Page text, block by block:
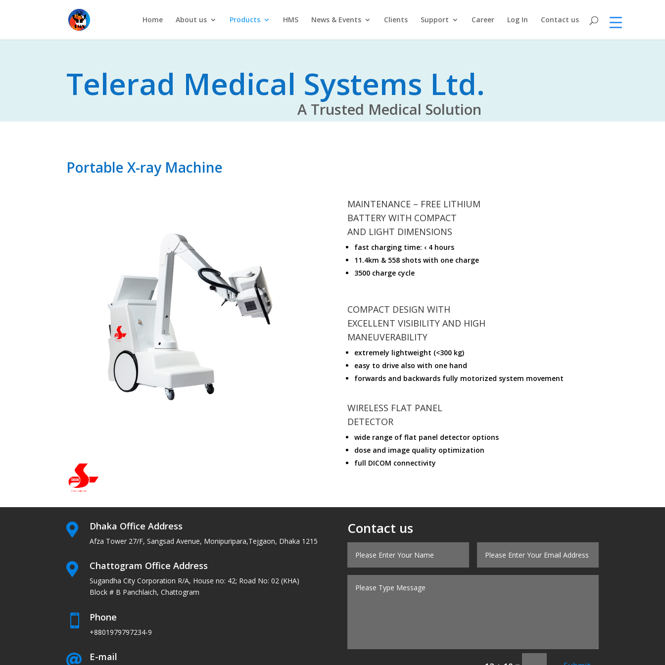
Home About us Products HMS News & Events Clients Support Career Log In Contact us
Telerad Medical Systems Ltd.
A Trusted Medical Solution
Portable X-ray Machine
MAINTENANCE – FREE LITHIUM
BATTERY WITH COMPACT
AND LIGHT DIMENSIONS
fast charging time: ‹ 4 hours
11.4km & 558 shots with one charge
3500 charge cycle
COMPACT DESIGN WITH
EXCELLENT VISIBILITY AND HIGH
MANEUVERABILITY
extremely lightweight (<300 kg)
easy to drive also with one hand
forwards and backwards fully motorized system movement
WIRELESS FLAT PANEL
DETECTOR
wide range of flat panel detector options
dose and image quality optimization
full DICOM connectivity
 Dhaka Office Address
Afza Tower 27/F, Sangsad Avenue, Monipuripara,Tejgaon, Dhaka 1215
 Chattogram Office Address
Sugandha City Corporation R/A, House no: 42; Road No: 02 (KHA)
Block # B Panchlaich, Chattogram
 Phone
+8801979797234-9
 E-mail
Contact us